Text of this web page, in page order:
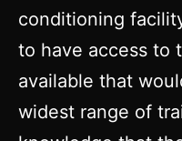
conditioning
to have access to
available that
widest range of